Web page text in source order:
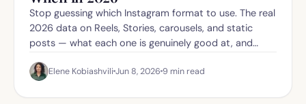
Stop guessing which Instagram format to use. The real
2026 data on Reels, Stories, carousels, and static
posts — what each one is genuinely good at, and
Elene Kobiashvili Jun 8, 2026 9 min read